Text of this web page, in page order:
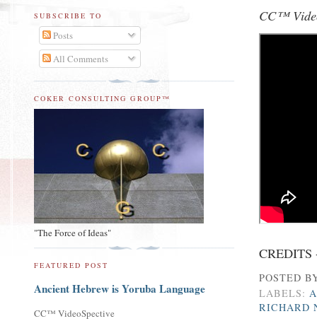
CC™
POSTED
LABELS:
RICHARD
SUBSCRIBE TO
Posts
All Comments
COKER CONSULTING GROUP™
"The Force of Ideas"
FEATURED POST
Ancient Hebrew is Yoruba Language
CC™ VideoSpective